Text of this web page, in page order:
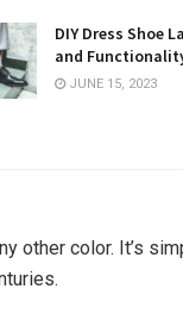
DIY Dress Shoe
and
JUNE 15, 2023
other color. It’s